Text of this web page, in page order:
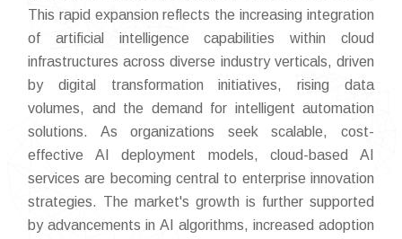
This rapid expansion reflects the increasing integration
of artificial intelligence capabilities within cloud
infrastructures across diverse industry verticals, driven
by digital transformation initiatives, rising data
volumes, and the demand for intelligent automation
solutions. As organizations seek scalable, cost-
effective AI deployment models, cloud-based AI
services are becoming central to enterprise innovation
strategies. The market's growth is further supported
by advancements in AI algorithms, increased adoption